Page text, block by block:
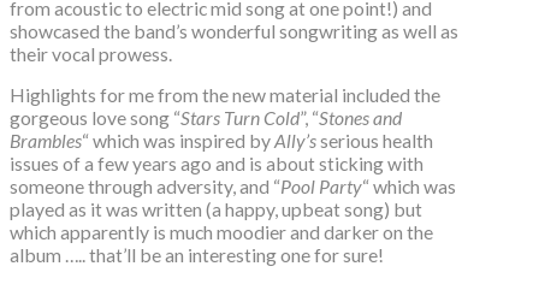
from acoustic to electric mid song at one point!) and
showcased the band’s wonderful songwriting as well as
their vocal prowess.
Highlights for me from the new material included the
gorgeous love song “Stars Turn Cold”, “Stones and
Brambles“ which was inspired byAlly’sserious health
issues of a few years ago and is about sticking with
someone through adversity, and “Pool Party“ which was
played as it was written (a happy, upbeat song) but
which apparently is much moodier and darker on the
album ….. that’ll be an interesting one for sure!